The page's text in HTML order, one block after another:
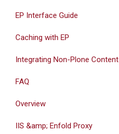
EP Interface Guide
Caching with EP
Integrating Non-Plone Content
FAQ
Overview
IIS &amp; Enfold Proxy